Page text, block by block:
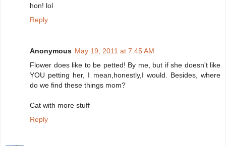
hon! lol
Reply
Anonymous May 19, 2011 at 7:45 AM
Flower does like to be petted! By me, but if she doesn't like
YOU petting her, I mean,honestly,I would. Besides, where
do we find these things mom?
Cat with more stuff
Reply